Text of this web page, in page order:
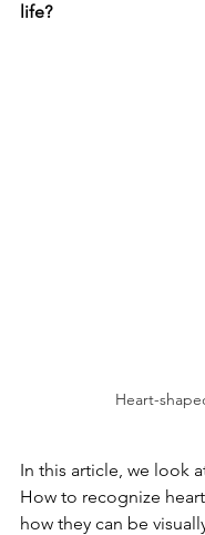
life?
Heart-
In this article, we look
How to recognize
how they can be